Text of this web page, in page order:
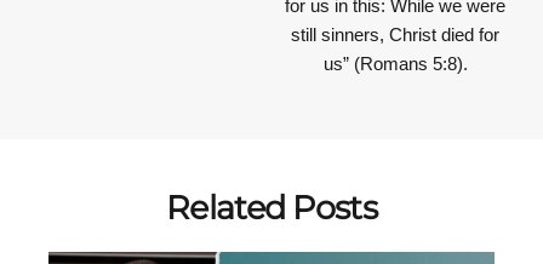
for us in this: While we were
still sinners, Christ died for
us” (Romans 5:8).
Related Posts